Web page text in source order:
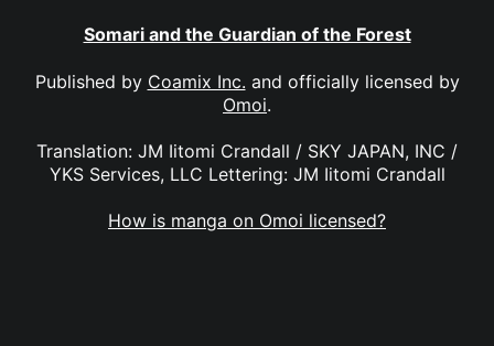
Somari and the Guardian of the Forest
Published by Coamix Inc. and officially licensed by
Omoi.
Translation: JM Iitomi Crandall / SKY JAPAN, INC /
YKS Services, LLC Lettering: JM Iitomi Crandall
How is manga on Omoi licensed?